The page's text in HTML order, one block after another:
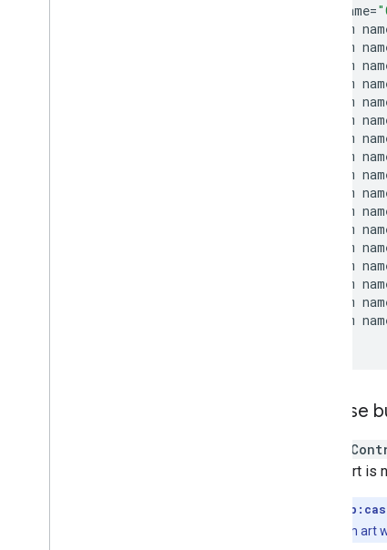
name=
item
item
item
item
item
item
item
item
item
item
item
item
item
item
item
item
item
Choose
album art is
since the album art